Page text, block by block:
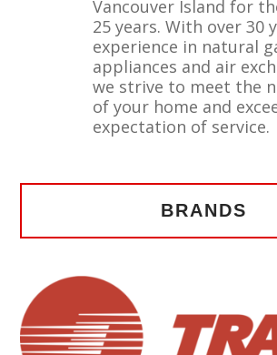
Vancouver Island for
25 years. With over 30
experience in natural
appliances and air
we strive to meet the
of your home and
expectation of service.
BRANDS